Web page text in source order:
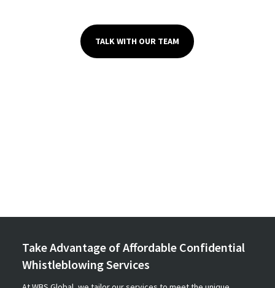
TALK WITH OUR TEAM
Take Advantage of Affordable Confidential
Whistleblowing Services